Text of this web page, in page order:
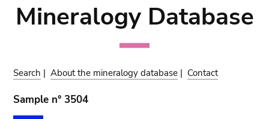
Mineralogy Database
Search |About the mineralogy database | Contact
Sample n° 3504